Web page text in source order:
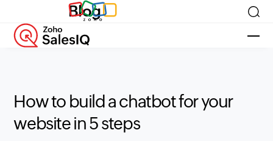
Blog
How to build a chatbot for your
website in 5 steps